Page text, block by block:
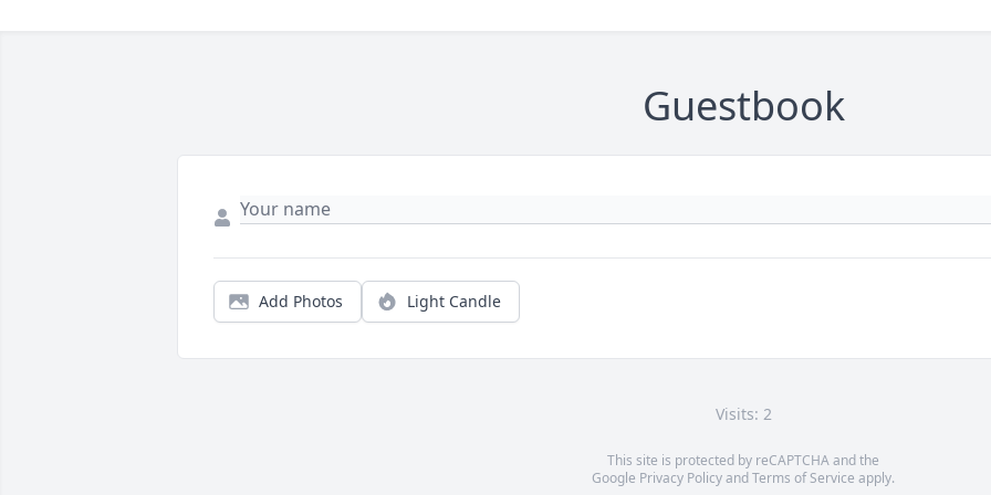
Guestbook
Add Photos Light Candle
Visits: 2
This site is protected by reCAPTCHA and the
Google Privacy PolicyandTerms of Service apply.